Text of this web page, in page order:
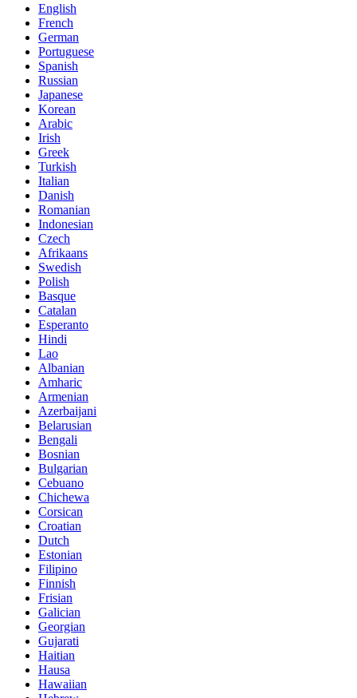
English
French
German
Portuguese
Spanish
Russian
Japanese
Korean
Arabic
Irish
Greek
Turkish
Italian
Danish
Romanian
Indonesian
Czech
Afrikaans
Swedish
Polish
Basque
Catalan
Esperanto
Hindi
Lao
Albanian
Amharic
Armenian
Azerbaijani
Belarusian
Bengali
Bosnian
Bulgarian
Cebuano
Chichewa
Corsican
Croatian
Dutch
Estonian
Filipino
Finnish
Frisian
Galician
Georgian
Gujarati
Haitian
Hausa
Hawaiian